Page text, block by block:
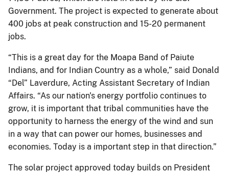
Government. The project is expected to generate about
400 jobs at peak construction and 15-20 permanent
jobs.
“This is a great day for the Moapa Band of Paiute
Indians, and for Indian Country as a whole,” said Donald
“Del” Laverdure, Acting Assistant Secretary of Indian
Affairs. “As our nation's energy portfolio continues to
grow, it is important that tribal communities have the
opportunity to harness the energy of the wind and sun
in a way that can power our homes, businesses and
economies. Today is a important step in that direction.”
The solar project approved today builds on President